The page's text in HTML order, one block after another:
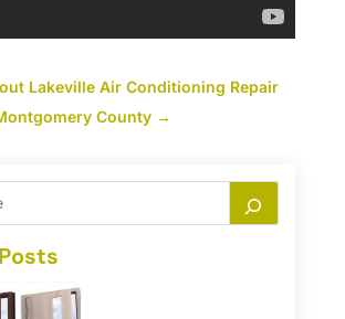
Lakeville Air Conditioning Repair
County→